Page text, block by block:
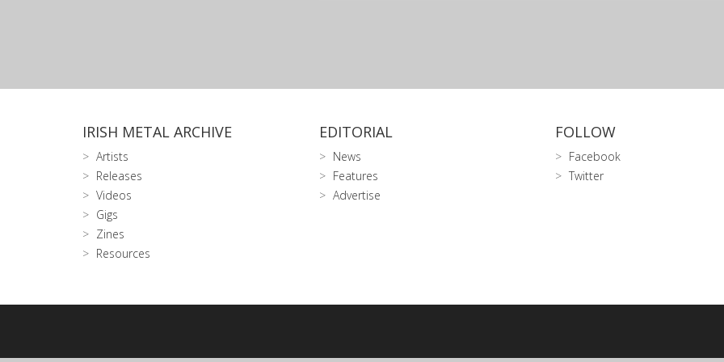
IRISH METAL ARCHIVE
Artists
Releases
Videos
Gigs
Zines
Resources
EDITORIAL
News
Features
Advertise
FOLLOW
Facebook
Twitter